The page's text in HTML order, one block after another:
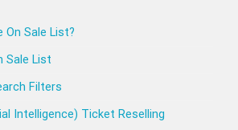
On Sale List?
Sale List
Filters
Intelligence) Ticket Reselling